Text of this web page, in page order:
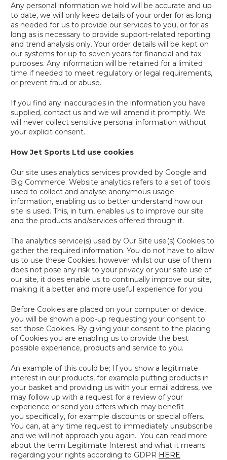
Any personal information we hold will be accurate and up
to date, we will only keep details of your order for as long
as needed for us to provide our services to you, or for as
long as is necessary to provide support-related reporting
and trend analysis only. Your order details will be kept on
our systems for up to seven years for financial and tax
purposes. Any information will be retained for a limited
time if needed to meet regulatory or legal requirements,
or prevent fraud or abuse.
If you find any inaccuracies in the information you have
supplied, contact us and we will amend it promptly. We
will never collect sensitive personal information without
your explicit consent.
How Jet Sports Ltd use cookies
Our site uses analytics services provided by Google and
Big Commerce. Website analytics refers to a set of tools
used to collect and analyse anonymous usage
information, enabling us to better understand how our
site is used. This, in turn, enables us to improve our site
and the products and/services offered through it.
The analytics service(s) used by Our Site use(s) Cookies to
gather the required information. You do not have to allow
us to use these Cookies, however whilst our use of them
does not pose any risk to your privacy or your safe use of
our site, it does enable us to continually improve our site,
making it a better and more useful experience for you.
Before Cookies are placed on your computer or device,
you will be shown a pop-up requesting your consent to
set those Cookies. By giving your consent to the placing
of Cookies you are enabling us to provide the best
possible experience, products and service to you.
An example of this could be; If you show a legitimate
interest in our products, for example putting products in
your basket and providing us with your email address, we
may follow up with a request for a review of your
experience or send you offers which may benefit
you specifically, for example discounts or special offers.
You can, at any time request to immediately unsubscribe
and we will not approach you again. You can read more
about the term Legitimate Interest and what it means
regarding your rights according to GDPR HERE